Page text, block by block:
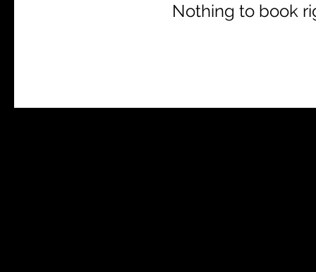
Nothing to book